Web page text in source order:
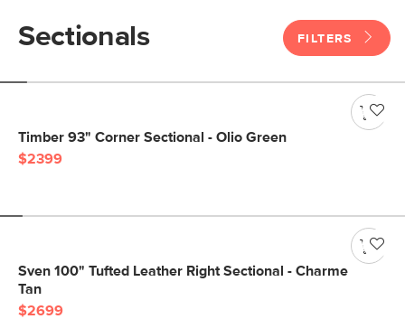
Sectionals FILTERS
Timber 93" Corner Sectional - Olio Green
$2399
Sven 100" Tufted Leather Right Sectional - Charme
Tan
$2699